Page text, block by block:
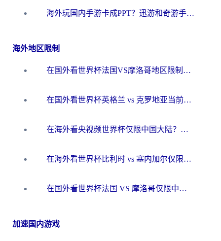
海外玩国内手游卡成PPT？迅游和奇游手游哪个好？一篇讲透回国加速器怎么选
海外地区限制
在国外看世界杯法国VS摩洛哥地区限制？这篇指南让你流畅看中文解说无压力
在国外看世界杯英格兰 vs 克罗地亚当前地区不可播放？这篇指南帮你搞定所有海外观赛难题
在海外看央视频世界杯仅限中国大陆？这篇指南帮你解锁中文解说+无卡顿直播
在海外看世界杯比利时 vs 塞内加尔仅限中国大陆？我找到了最流畅的中文解说之路
在国外看世界杯法国 VS 摩洛哥仅限中国大陆？海外党这样看中文解说赛事不卡顿
加速国内游戏